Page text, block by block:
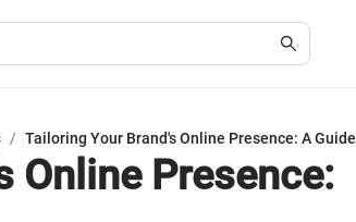
/ Tailoring Your Brand's Online Presence: A Guide
Online Presence: